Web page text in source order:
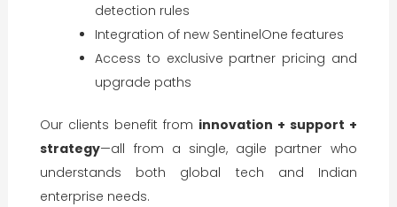
detection rules
Integration of new SentinelOne features
Access to exclusive partner pricing and
upgrade paths
Our clients benefit from innovation + support +
strategy—all from a single, agile partner who
understands both global tech and Indian
enterprise needs.